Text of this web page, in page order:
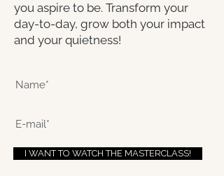
you aspire to be. Transform your
day-to-day, grow both your impact
and your quietness!
I WANT TO WATCH THE MASTERCLASS!